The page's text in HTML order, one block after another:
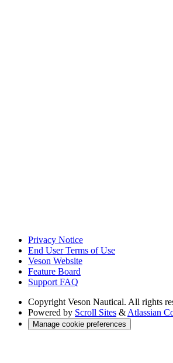
Privacy Notice
End User Terms of Use
Veson Website
Feature Board
Support FAQ
Copyright Veson Nautical. All rights
Powered by Scroll Sites & Atlassian
Manage cookie preferences